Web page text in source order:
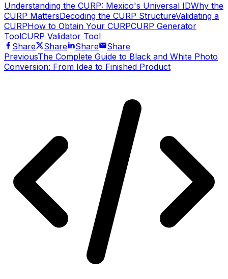
Understanding the CURP: Mexico's Universal IDWhy the
CURP MattersDecoding the CURP StructureValidating a
CURPHow to Obtain Your CURPCURP Generator
ToolCURP Validator Tool
Share
Share Share
Share
PreviousThe Complete Guide to Black and White Photo
Conversion: From Idea to Finished Product